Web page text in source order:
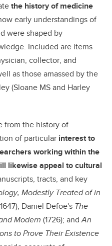
the history of medicine
early understandings of
were shaped by
Included are items
collector, and
as those amassed by the
(Sloane MS and Harley
from the history of
of particular interest to
working within the
likewise appeal to cultural
tracts, and key
Modestly Treated of in
Daniel Defoe's The
Modern (1726); andAn
to Prove Their Existence